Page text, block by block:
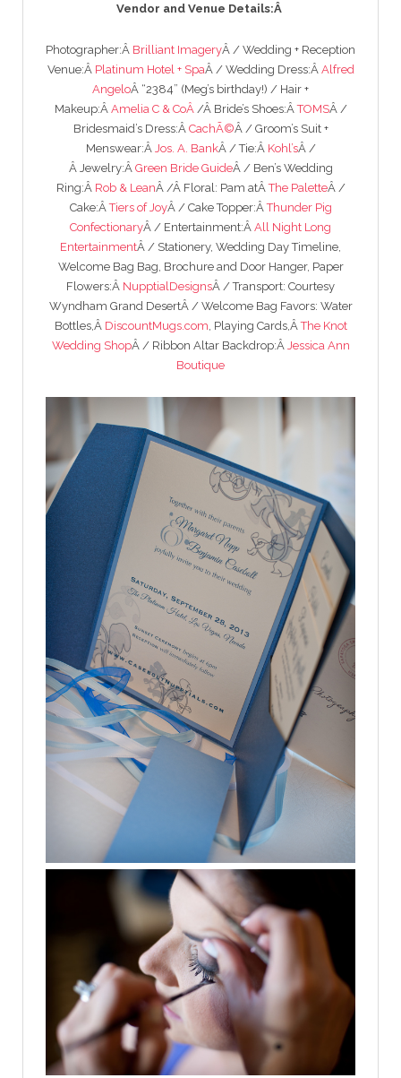
Vendor and Venue Details:Â
Photographer:Â Brilliant ImageryÂ / Wedding + Reception
Venue:Â Platinum Hotel + SpaÂ / Wedding Dress:Â Alfred
AngeloÂ “2384” (Meg’s birthday!) / Hair +
Makeup:Â Amelia C & CoÂ /Â Bride’s Shoes:ÂTOMSÂ /
Bridesmaid’s Dress:Â CachÃ©Â / Groom’s Suit +
Menswear:Â Jos. A. BankÂ / Tie:Â Kohl’sÂ /
Â Jewelry:Â Green Bride GuideÂ / Ben’s Wedding
Ring:Â Rob & LeanÂ /Â Floral: Pam atÂThe PaletteÂ /
Cake:ÂTiers of JoyÂ / Cake Topper:ÂThunder Pig
ConfectionaryÂ / Entertainment:Â All Night Long
EntertainmentÂ / Stationery, Wedding Day Timeline,
Welcome Bag Bag, Brochure and Door Hanger, Paper
Flowers:Â NupptialDesignsÂ / Transport: Courtesy
Wyndham Grand DesertÂ / Welcome Bag Favors: Water
Bottles,Â DiscountMugs.com, Playing Cards,ÂThe Knot
Wedding ShopÂ / Ribbon Altar Backdrop:Â Jessica Ann
Boutique